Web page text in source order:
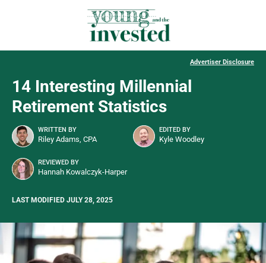
Advertiser Disclosure
14 Interesting Millennial
Retirement Statistics
WRITTEN BY
Riley Adams, CPA
EDITED BY
Kyle Woodley
REVIEWED BY
Hannah Kowalczyk-Harper
LAST MODIFIED JULY 28, 2025